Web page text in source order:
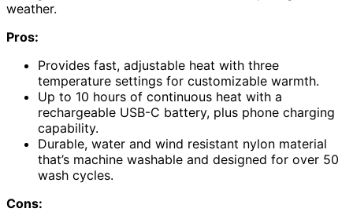
weather.
Pros:
Provides fast, adjustable heat with three
temperature settings for customizable warmth.
Up to 10 hours of continuous heat with a
rechargeable USB-C battery, plus phone charging
capability.
Durable, water and wind resistant nylon material
that’s machine washable and designed for over 50
wash cycles.
Cons: